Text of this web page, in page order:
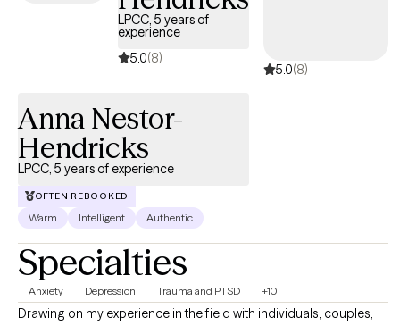
LPCC, 5 years of
experience
5.0(8)
5.0(8)
Anna Nestor-
Hendricks
LPCC, 5 years of experience
OFTEN REBOOKED
Warm Intelligent Authentic
Specialties
Anxiety Depression Trauma and PTSD +10
Drawing on my experience in the field with individuals, couples,